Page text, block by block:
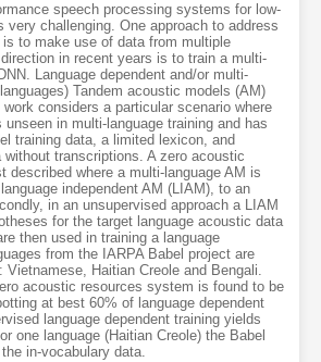
speech processing systems for low-
very challenging. One approach to address
to make use of data from multiple
direction in recent years is to train a multi-
Language dependent and/or multi-
Tandem acoustic models (AM)
considers a particular scenario where
in multi-language training and has
training data, a limited lexicon, and
transcriptions. A zero acoustic
described where a multi-language AM is
independent AM (LIAM), to an
in an unsupervised approach a LIAM
for the target language acoustic data
then used in training a language
from the IARPA Babel project are
Haitian Creole and Bengali.
acoustic resources system is found to be
at best 60% of language dependent
language dependent training yields
one language (Haitian Creole) the Babel
in-vocabulary data.